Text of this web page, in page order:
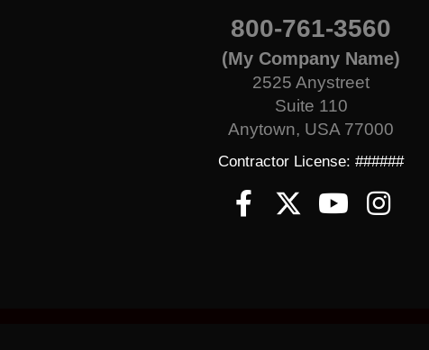
800-761-3560
(My Company Name)
2525 Anystreet
Suite 110
Anytown, USA 77000
Contractor License: ######